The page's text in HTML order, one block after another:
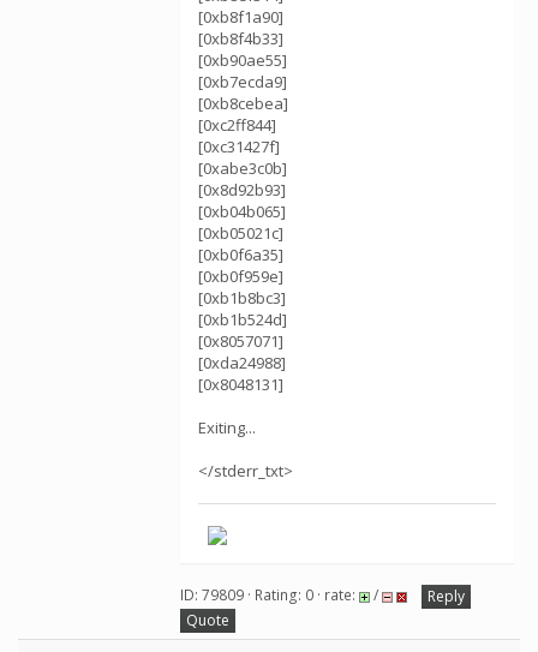
[0xb8f1a90]
[0xb8f4b33]
[0xb90ae55]
[0xb7ecda9]
[0xb8cebea]
[0xc2ff844]
[0xc31427f]
[0xabe3c0b]
[0x8d92b93]
[0xb04b065]
[0xb05021c]
[0xb0f6a35]
[0xb0f959e]
[0xb1b8bc3]
[0xb1b524d]
[0x8057071]
[0xda24988]
[0x8048131]
Exiting...
</stderr_txt>
ID: 79809 · Rating: 0 · rate: /
Reply
Quote